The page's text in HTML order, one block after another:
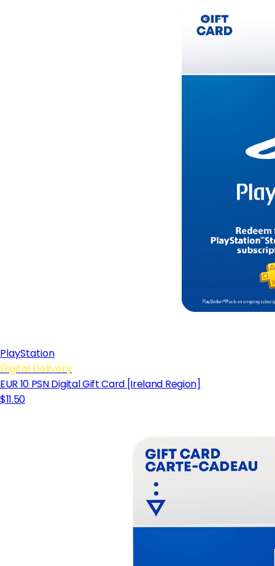
PlayStation
Digital Delivery
EUR 10 PSN Digital Gift Card [Ireland Region]
$11.50